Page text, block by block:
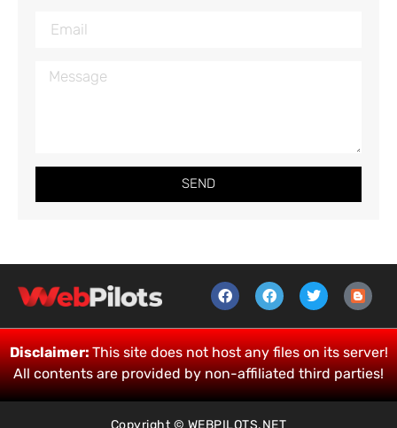
SEND
Disclaimer:This site does not host any files on its server!
All contents are provided by non-affiliated third parties!